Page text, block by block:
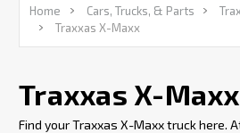
Home Cars, Trucks, & Parts
Traxxas X-Maxx
Traxxas X-Maxx
Find your Traxxas X-Maxx truck here.